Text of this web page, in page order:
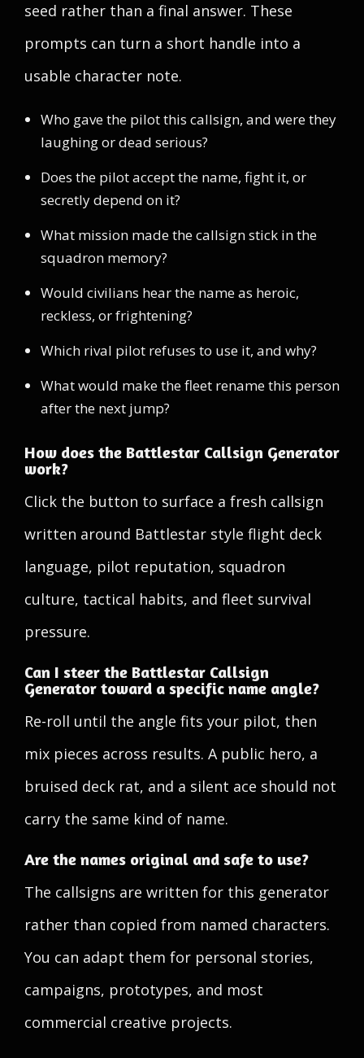
seed rather than a final answer. These
prompts can turn a short handle into a
usable character note.
Who gave the pilot this callsign, and were they
laughing or dead serious?
Does the pilot accept the name, fight it, or
secretly depend on it?
What mission made the callsign stick in the
squadron memory?
Would civilians hear the name as heroic,
reckless, or frightening?
Which rival pilot refuses to use it, and why?
What would make the fleet rename this person
after the next jump?
How does the Battlestar Callsign Generator
work?
Click the button to surface a fresh callsign
written around Battlestar style flight deck
language, pilot reputation, squadron
culture, tactical habits, and fleet survival
pressure.
Can I steer the Battlestar Callsign
Generator toward a specific name angle?
Re-roll until the angle fits your pilot, then
mix pieces across results. A public hero, a
bruised deck rat, and a silent ace should not
carry the same kind of name.
Are the names original and safe to use?
The callsigns are written for this generator
rather than copied from named characters.
You can adapt them for personal stories,
campaigns, prototypes, and most
commercial creative projects.